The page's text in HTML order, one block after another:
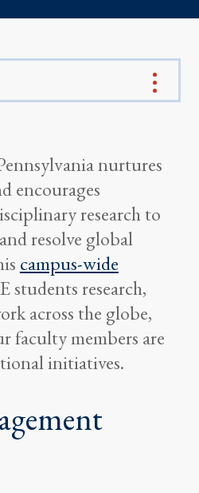
nurtures
encourages
research to
resolve global
campus-wide
students research,
across the globe,
faculty members are
initiatives.